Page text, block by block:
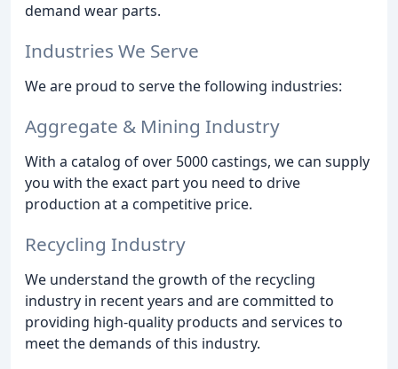
demand wear parts.
Industries We Serve
We are proud to serve the following industries:
Aggregate & Mining Industry
With a catalog of over 5000 castings, we can supply
you with the exact part you need to drive
production at a competitive price.
Recycling Industry
We understand the growth of the recycling
industry in recent years and are committed to
providing high-quality products and services to
meet the demands of this industry.